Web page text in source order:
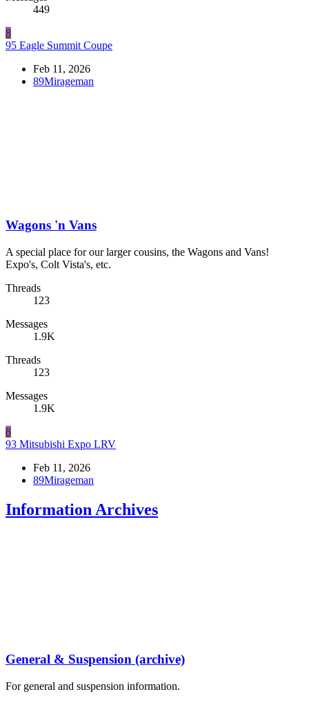
449
8
95 Eagle Summit Coupe
Feb 11, 2026
89Mirageman
Wagons 'n Vans
A special place for our larger cousins, the Wagons and Vans!
Expo's, Colt Vista's, etc.
Threads
123
Messages
1.9K
Threads
123
Messages
1.9K
8
93 Mitsubishi Expo LRV
Feb 11, 2026
89Mirageman
Information Archives
General & Suspension (archive)
For general and suspension information.